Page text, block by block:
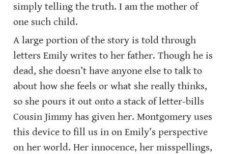
simply telling the truth. I am the mother of
one such child.
A large portion of the story is told through
letters Emily writes to her father. Though he is
dead, she doesn’t have anyone else to talk to
about how she feels or what she really thinks,
so she pours it out onto a stack of letter-bills
Cousin Jimmy has given her. Montgomery uses
this device to fill us in on Emily’s perspective
on her world. Her innocence, her misspellings,